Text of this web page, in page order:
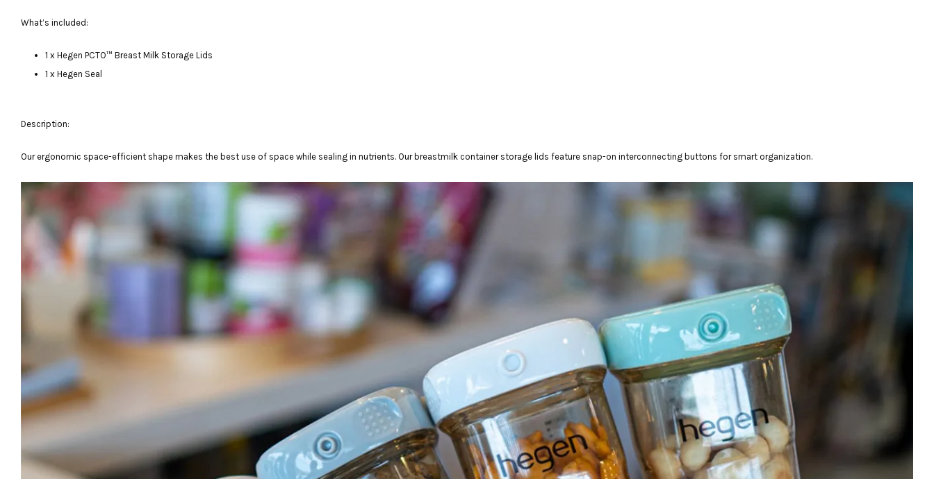
What’s included:
1 x Hegen PCTO™ Breast Milk Storage Lids
1 x Hegen Seal
Description:
Our ergonomic space-efficient shape makes the best use of space while sealing in nutrients. Our breastmilk container storage lids feature snap-on interconnecting buttons for smart organization.